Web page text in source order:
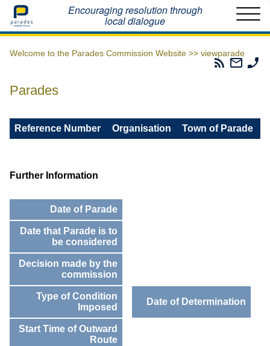
Home Encouraging resolution through
local dialogue
Welcome to the Parades Commission Website >> viewparade
Parades
Email
The
Parades
Reference Number Organisation Town of Parade
Further Information
Date of Parade
Date that Parade is to
be considered
Decision made by the
commission
Type of Condition
Imposed
Date of Determination
Start Time of Outward
Route